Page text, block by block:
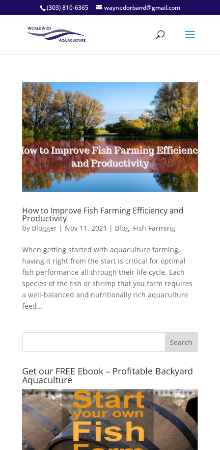
(303) 810-6365 waynedorband@gmail.com
How to Improve Fish Farming Efficiency and
Productivity
by Blogger| Nov 11, 2021 | Blog, Fish Farming
When getting started with aquaculture farming,
having it right from the start is critical for optimal
fish performance all through their life cycle. Each
species of the fish or shrimp that you farm requires
a well-balanced and nutritionally rich aquaculture
feed...
Get our FREE Ebook – Profitable Backyard
Aquaculture